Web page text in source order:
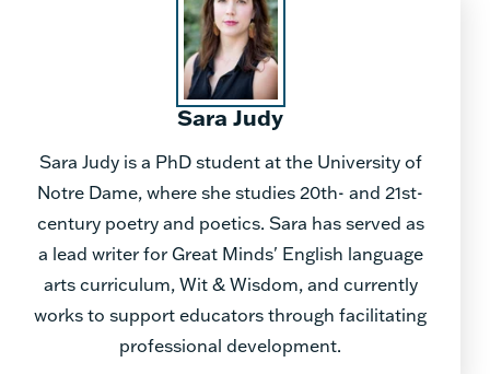
Sara Judy
Sara Judy is a PhD student at the University of
Notre Dame, where she studies 20th- and 21st-
century poetry and poetics. Sara has served as
a lead writer for Great Minds' English language
arts curriculum, Wit & Wisdom, and currently
works to support educators through facilitating
professional development.